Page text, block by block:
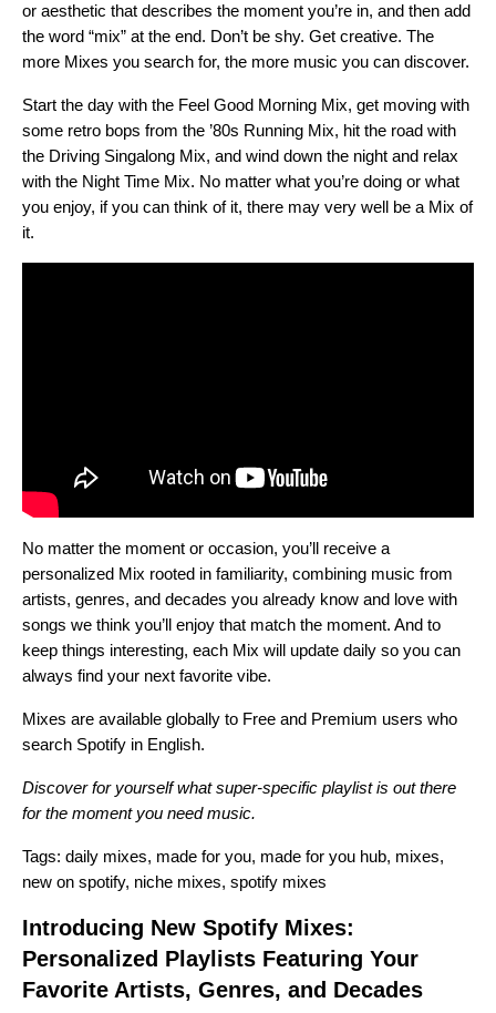
or aesthetic that describes the moment you’re in, and then add
the word “mix” at the end. Don’t be shy. Get creative. The
more Mixes you search for, the more music you can discover.
Start the day with the Feel Good Morning Mix, get moving with
some retro bops from the ’80s Running Mix, hit the road with
the Driving Singalong Mix, and wind down the night and relax
with the Night Time Mix. No matter what you’re doing or what
you enjoy, if you can think of it, there may very well be a Mix of
it.
No matter the moment or occasion, you’ll receive a
personalized Mix rooted in familiarity, combining music from
artists, genres, and decades you already know and love with
songs we think you’ll enjoy that match the moment. And to
keep things interesting, each Mix will update daily so you can
always find your next favorite vibe.
Mixes are available globally to Free and Premium users who
search Spotify in English.
Discover for yourself what super-specific playlist is out there
for the moment you need music.
Tags: daily mixes, made for you, made for you hub, mixes,
new on spotify, niche mixes, spotify mixes
Introducing New Spotify Mixes:
Personalized Playlists Featuring Your
Favorite Artists, Genres, and Decades